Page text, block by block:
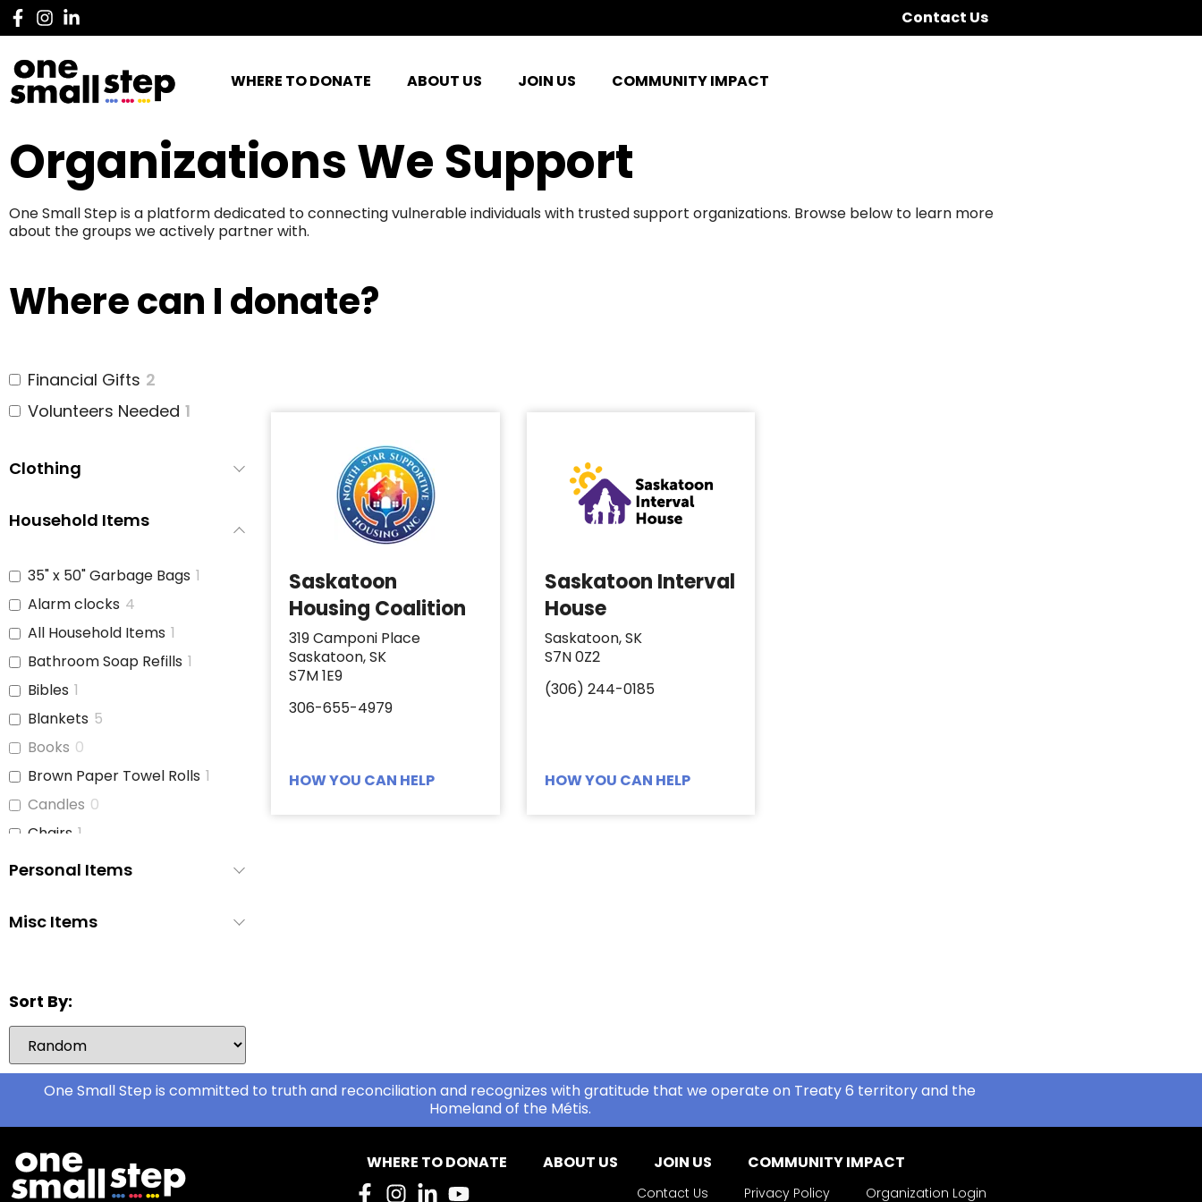
Contact Us
WHERE TO DONATE ABOUT US JOIN US COMMUNITY IMPACT
Organizations We Support
One Small Step is a platform dedicated to connecting vulnerable individuals with trusted support organizations. Browse below to learn more
about the groups we actively partner with.
Where can I donate?
Financial Gifts 2
Volunteers Needed 1
Clothing
Household Items
35" x 50" Garbage Bags 1
Alarm clocks 4
All Household Items 1
Bathroom Soap Refills 1
Bibles 1
Blankets 5
Books 0
Brown Paper Towel Rolls 1
Candles 0
Chairs 1
Children's Books
Coffee Cups
Dishes
Disinfecting Wipes 1
Disposable Cutlery 0
Disposable Pee Pads 1
Dryer Sheets
Face Cloths 4
Personal Items
Misc Items
Sort By:
Saskatoon
Housing Coalition
319 Camponi Place
Saskatoon, SK
S7M 1E9
306-655-4979
HOW YOU CAN HELP
Saskatoon Interval
House
Saskatoon, SK
S7N 0Z2
(306) 244-0185
HOW YOU CAN HELP
One Small Step is committed to truth and reconciliation and recognizes with gratitude that we operate on Treaty 6 territory and the
Homeland of the Métis.
WHERE TO DONATE ABOUT US JOIN US COMMUNITY IMPACT
Contact Us Privacy Policy Organization Login